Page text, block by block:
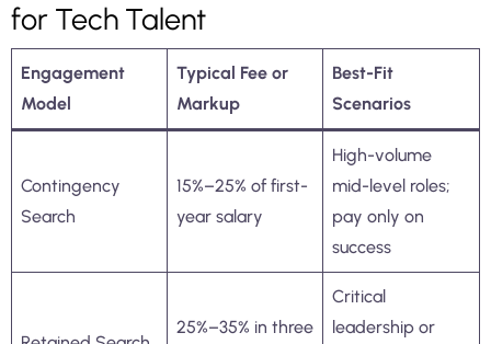
for Tech Talent
Engagement
Model
Typical Fee or
Markup
Best-Fit
Scenarios
Contingency
Search
15%–25% of first-
year salary
High-volume
mid-level roles;
pay only on
success
25%–35% in three
Critical
leadership or